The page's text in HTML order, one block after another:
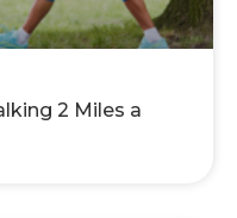
2 Miles a